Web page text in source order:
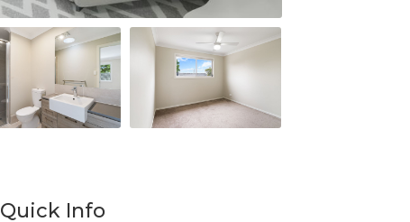
Quick Info